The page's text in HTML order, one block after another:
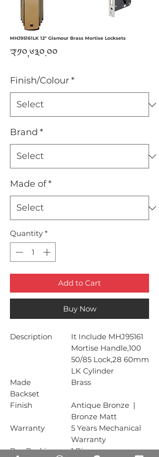
MHJ95161LK 12" Glamour Brass Mortise Locksets
₹༡༠,༦༣༠.༠༠
Finish/Colour*
Brand *
Made of*
Quantity *
Add to Cart
Buy Now
Description
It Include MHJ95161
Mortise Handle,100
50/85 Lock,28 60mm
LK Cylinder
Made
Brass
Backset
Finish
Antique Bronze |
Bronze Matt
Warranty
5 Years Mechanical
Warranty
Box Packing
1 Piece